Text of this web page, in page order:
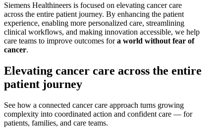
Siemens Healthineers is focused on elevating cancer care
across the entire patient journey. By enhancing the patient
experience, enabling more personalized care, streamlining
clinical workflows, and making innovation accessible, we help
care teams to improve outcomes fora world without fear of
cancer.
Elevating cancer care across the entire
patient journey
See how a connected cancer care approach turns growing
complexity into coordinated action and confident care — for
patients, families, and care teams.